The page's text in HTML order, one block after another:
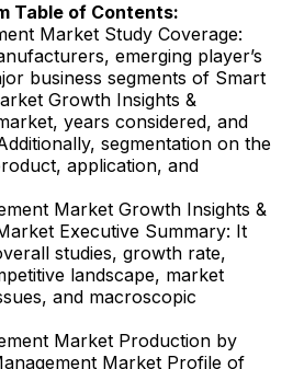
Table of Contents:
Market Study Coverage:
emerging player’s
business segments of Smart
Growth Insights &
years considered, and
segmentation on the
application, and
Market Growth Insights &
Executive Summary: It
studies, growth rate,
landscape, market
and macroscopic
Market Production by
Market Profile of